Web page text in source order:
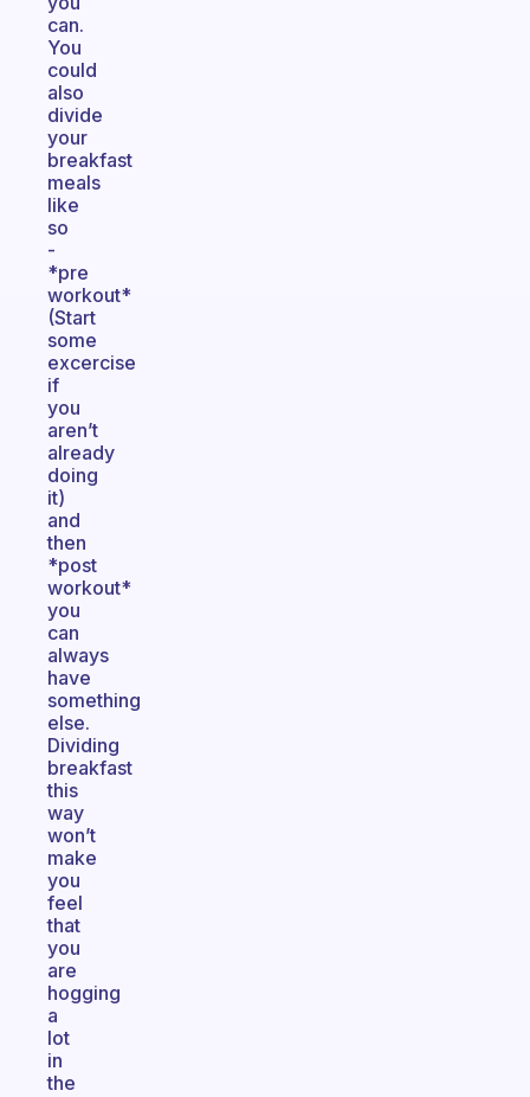
can.
You
could
also
divide
your
breakfast
meals
like
so
-
*pre
workout*
(Start
some
excercise
if
you
aren’t
already
doing
it)
and
then
*post
workout*
you
can
always
have
something
else.
Dividing
breakfast
this
way
won’t
make
you
feel
that
you
are
hogging
a
lot
in
the